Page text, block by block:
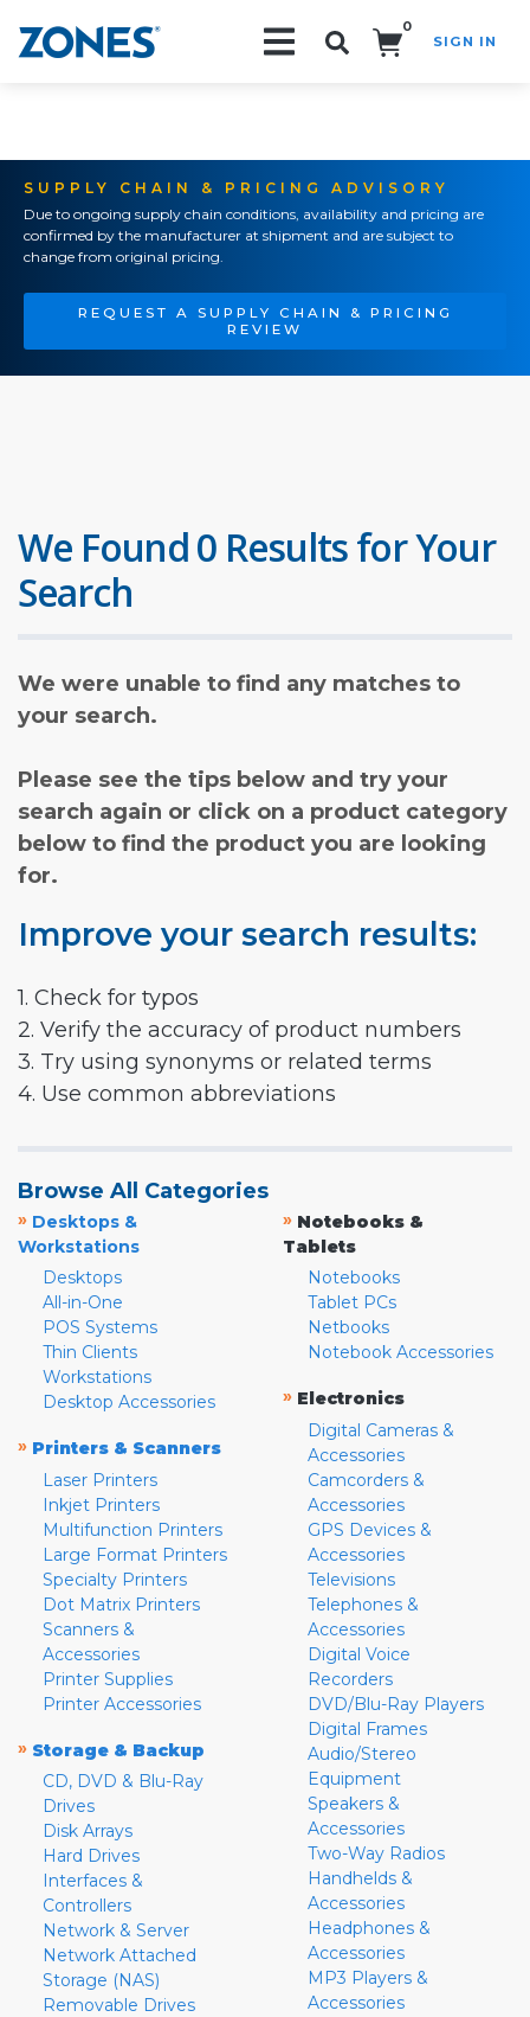
0
SIGN IN
SUPPLY CHAIN & PRICING ADVISORY
Due to ongoing supply chain conditions, availability and pricing are
confirmed by the manufacturer at shipment and are subject to
change from original pricing.
REQUEST A SUPPLY CHAIN & PRICING
REVIEW
We Found 0 Results for Your
Search
We were unable to find any matches to
your search.
Please see the tips below and try your
search again or click on a product category
below to find the product you are looking
for.
Improve your search results:
1. Check for typos
2. Verify the accuracy of product numbers
3. Try using synonyms or related terms
4. Use common abbreviations
Browse All Categories
» Desktops &
Workstations
Desktops
All-in-One
POS Systems
Thin Clients
Workstations
Desktop Accessories
» Printers & Scanners
Laser Printers
Inkjet Printers
Multifunction Printers
Large Format Printers
Specialty Printers
Dot Matrix Printers
Scanners &
Accessories
Printer Supplies
Printer Accessories
» Storage & Backup
CD, DVD & Blu-Ray
Drives
Disk Arrays
Hard Drives
Interfaces &
Controllers
Network & Server
Network Attached
Storage (NAS)
Removable Drives
» Notebooks &
Tablets
Notebooks
Tablet PCs
Netbooks
Notebook Accessories
» Electronics
Digital Cameras &
Accessories
Camcorders &
Accessories
GPS Devices &
Accessories
Televisions
Telephones &
Accessories
Digital Voice
Recorders
DVD/Blu-Ray Players
Digital Frames
Audio/Stereo
Equipment
Speakers &
Accessories
Two-Way Radios
Handhelds &
Accessories
Headphones &
Accessories
MP3 Players &
Accessories